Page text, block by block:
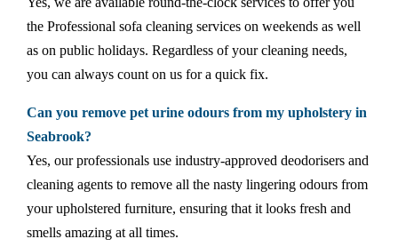
the Professional sofa cleaning services on weekends as well
as on public holidays. Regardless of your cleaning needs,
you can always count on us for a quick fix.
Can you remove pet urine odours from my upholstery in
Seabrook?
Yes, our professionals use industry-approved deodorisers and
cleaning agents to remove all the nasty lingering odours from
your upholstered furniture, ensuring that it looks fresh and
smells amazing at all times.